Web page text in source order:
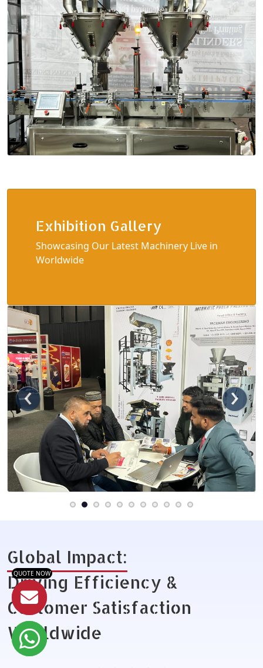
Exhibition Gallery
Showcasing Our Latest Machinery Live in
Worldwide
‹ ›
Global Impact:
Driving Efficiency &
Customer Satisfaction
Worldwide
QUOTE NOW